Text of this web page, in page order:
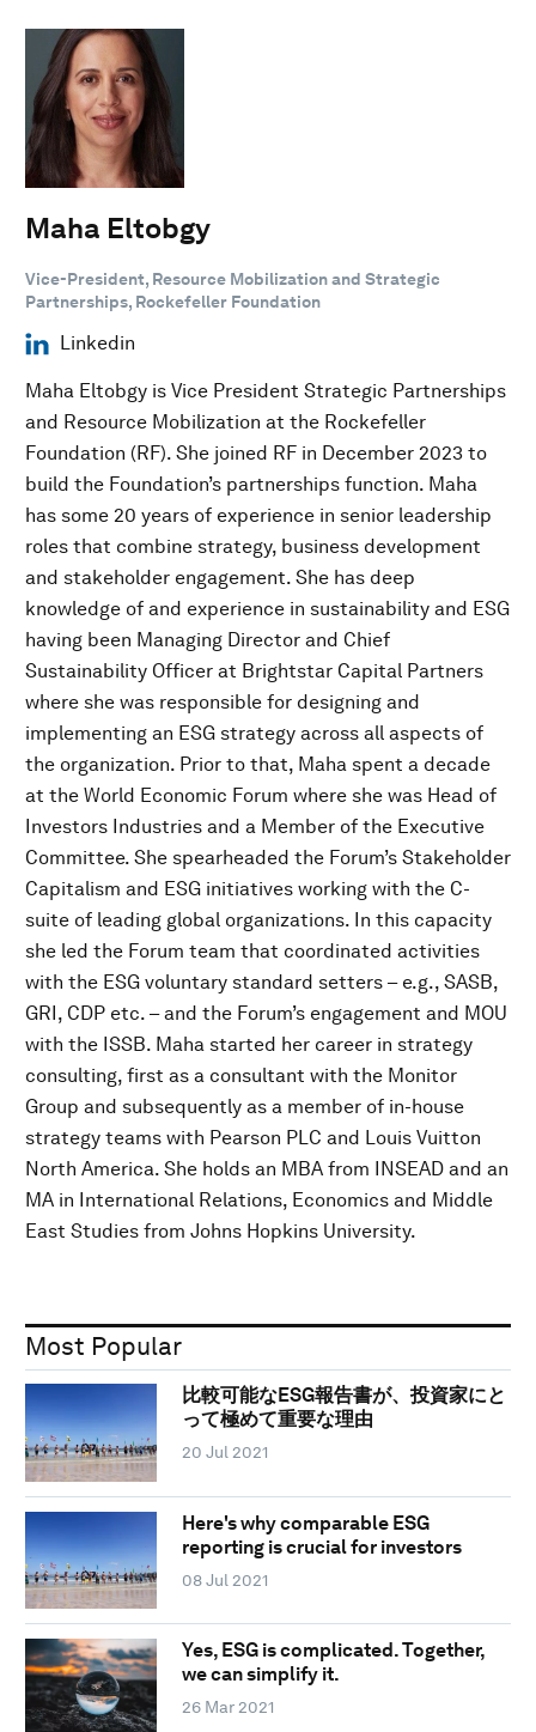
Maha Eltobgy
Vice-President, Resource Mobilization and Strategic
Partnerships, Rockefeller Foundation
Linkedin
Maha Eltobgy is Vice President Strategic Partnerships
and Resource Mobilization at the Rockefeller
Foundation (RF). She joined RF in December 2023 to
build the Foundation’s partnerships function. Maha
has some 20 years of experience in senior leadership
roles that combine strategy, business development
and stakeholder engagement. She has deep
knowledge of and experience in sustainability and ESG
having been Managing Director and Chief
Sustainability Officer at Brightstar Capital Partners
where she was responsible for designing and
implementing an ESG strategy across all aspects of
the organization. Prior to that, Maha spent a decade
at the World Economic Forum where she was Head of
Investors Industries and a Member of the Executive
Committee. She spearheaded the Forum’s Stakeholder
Capitalism and ESG initiatives working with the C-
suite of leading global organizations. In this capacity
she led the Forum team that coordinated activities
with the ESG voluntary standard setters – e.g., SASB,
GRI, CDP etc. – and the Forum’s engagement and MOU
with the ISSB. Maha started her career in strategy
consulting, first as a consultant with the Monitor
Group and subsequently as a member of in-house
strategy teams with Pearson PLC and Louis Vuitton
North America. She holds an MBA from INSEAD and an
MA in International Relations, Economics and Middle
East Studies from Johns Hopkins University.
Most Popular
比較可能なESG報告書が、投資家にと
って極めて重要な理由
20 Jul 2021
Here's why comparable ESG
reporting is crucial for investors
08 Jul 2021
Yes, ESG is complicated. Together,
we can simplify it.
26 Mar 2021